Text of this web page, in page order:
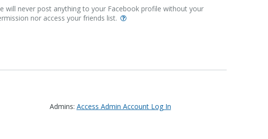
will never post anything to your Facebook profile without your
nor access your friends list.
Admins: Access Admin Account Log In